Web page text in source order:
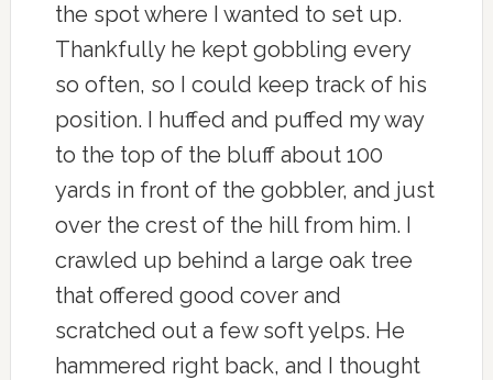
the spot where I wanted to set up.
Thankfully he kept gobbling every
so often, so I could keep track of his
position. I huffed and puffed my way
to the top of the bluff about 100
yards in front of the gobbler, and just
over the crest of the hill from him. I
crawled up behind a large oak tree
that offered good cover and
scratched out a few soft yelps. He
hammered right back, and I thought